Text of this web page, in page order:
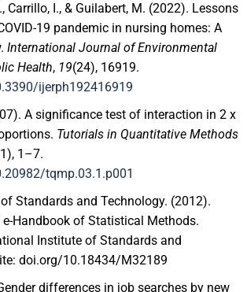
Carrillo, I., & Guilabert, M. (2022). Lessons
19 pandemic in nursing homes: A
International Journal of Environmental
Health, 19(24), 16919.
ijerph192416919
A significance test of interaction in 2 x
Tutorials in Quantitative Methods
1–7.
tqmp.03.1.p001
Standards and Technology. (2012).
e-Handbook of Statistical Methods.
Institute of Standards and
doi.org/10.18434/M32189
differences in job searches by new